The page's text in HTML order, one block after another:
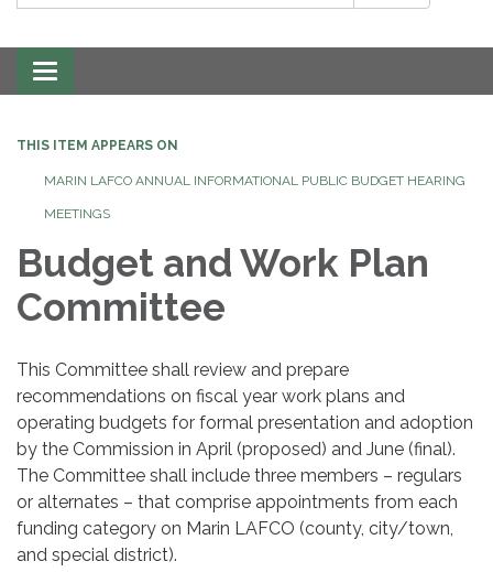
Toggle navigation
THIS ITEM APPEARS ON
MARIN LAFCO ANNUAL INFORMATIONAL PUBLIC BUDGET HEARING
MEETINGS
Budget and Work Plan
Committee
This Committee shall review and prepare
recommendations on fiscal year work plans and
operating budgets for formal presentation and adoption
by the Commission in April (proposed) and June (final).
The Committee shall include three members – regulars
or alternates – that comprise appointments from each
funding category on Marin LAFCO (county, city/town,
and special district).